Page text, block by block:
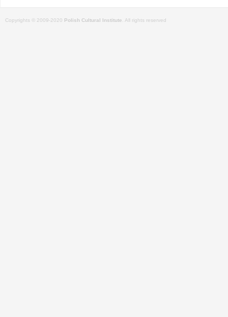
Copyrights © 2009-2020 Polish Cultural Institute . All rights reserved